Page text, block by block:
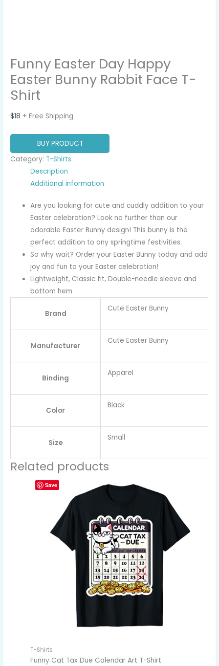
Funny Easter Day Happy
Easter Bunny Rabbit Face T-
Shirt
$18 + Free Shipping
BUY PRODUCT
Category: T-Shirts
Description
Additional information
Are you looking for cute and cuddly addition to your
Easter celebration? Look no further than our
adorable Easter Bunny design! This bunny is the
perfect addition to any springtime festivities.
So why wait? Order your Easter Bunny today and add
joy and fun to your Easter celebration!
Lightweight, Classic fit, Double-needle sleeve and
bottom hem
Brand
Cute Easter Bunny
Manufacturer
Cute Easter Bunny
Binding
Apparel
Color
Black
Size
Small
Related products
Save
T-Shirts
Funny Cat Tax Due Calendar Art T-Shirt